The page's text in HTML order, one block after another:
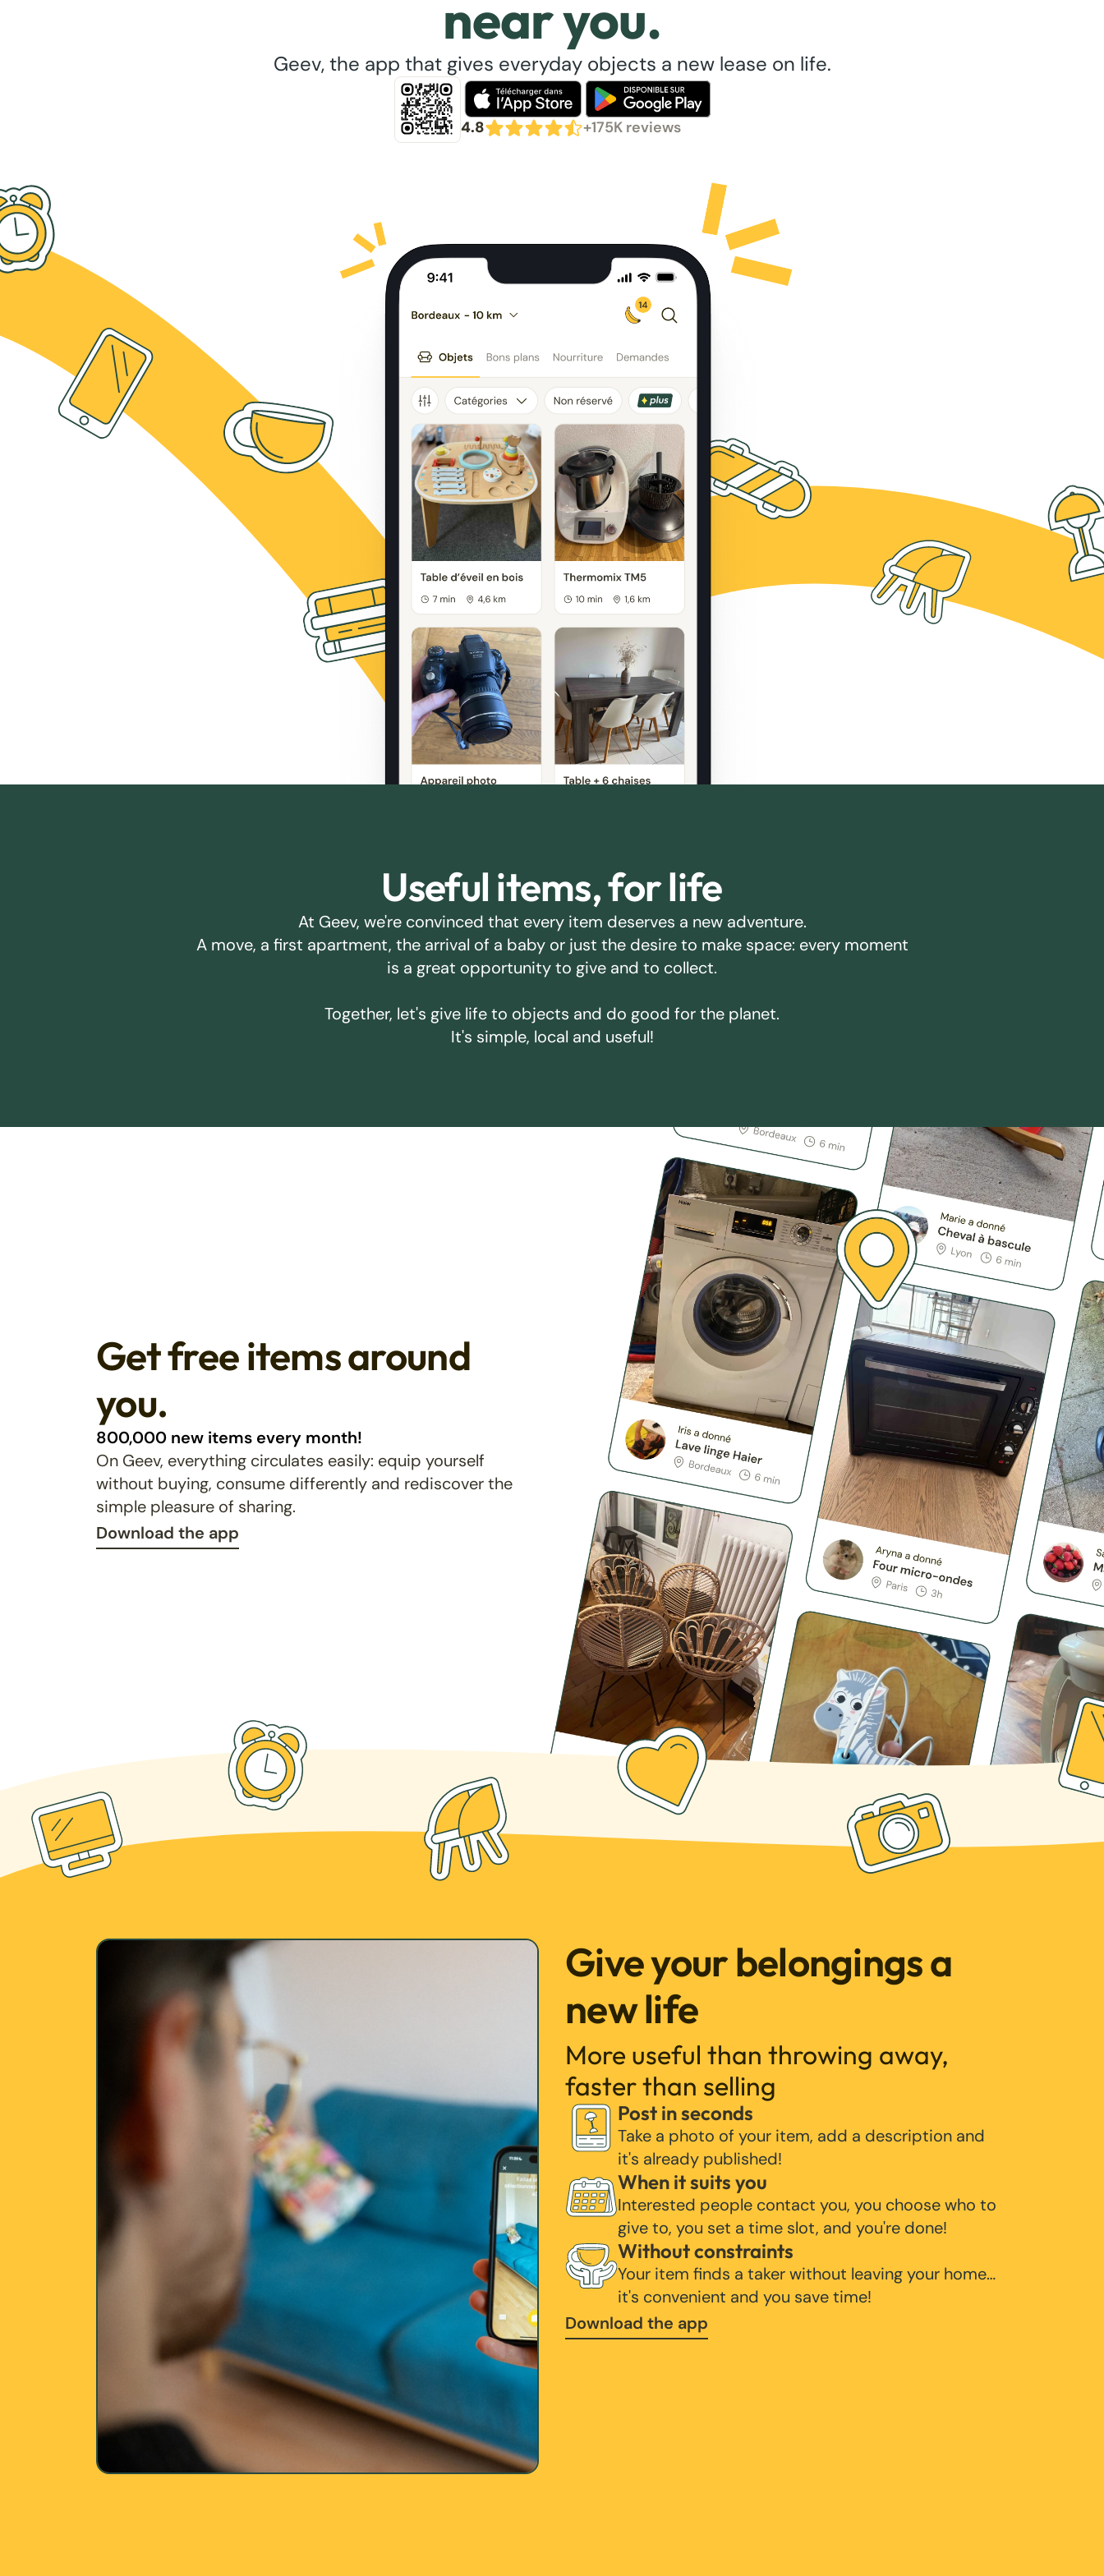
near you.
Geev, the app that gives everyday objects a new lease on life.
4.8 +175K reviews
Useful items, for life
At Geev, we're convinced that every item deserves a new adventure.
A move, a first apartment, the arrival of a baby or just the desire to make space: every moment
is a great opportunity to give and to collect.
Together, let's give life to objects and do good for the planet.
It's simple, local and useful!
Get free items around
you.
800,000 new items every month!
On Geev, everything circulates easily: equip yourself
without buying, consume differently and rediscover the
simple pleasure of sharing.
Download the app
Give your belongings a
new life
More useful than throwing away,
faster than selling
Post in seconds
Take a photo of your item, add a description and
it's already published!
When it suits you
Interested people contact you, you choose who to
give to, you set a time slot, and you're done!
Without constraints
Your item finds a taker without leaving your home…
it's convenient and you save time!
Download the app